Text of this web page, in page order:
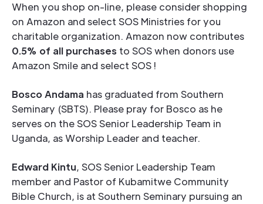
When you shop on-line, please consider shopping
on Amazon and select SOS Ministries for you
charitable organization. Amazon now contributes
0.5% of all purchases to SOS when donors use
Amazon Smile and select SOS !
Bosco Andama has graduated from Southern
Seminary (SBTS). Please pray for Bosco as he
serves on the SOS Senior Leadership Team in
Uganda, as Worship Leader and teacher.
Edward Kintu, SOS Senior Leadership Team
member and Pastor of Kubamitwe Community
Bible Church, is at Southern Seminary pursuing an